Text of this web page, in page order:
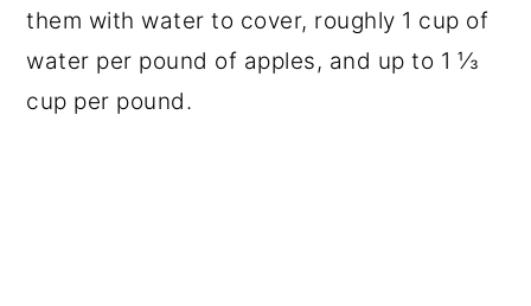
them with water to cover, roughly 1 cup of
water per pound of apples, and up to 1 ⅓
cup per pound.